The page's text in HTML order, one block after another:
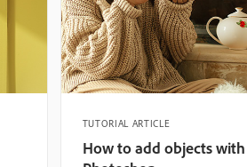
TUTORIAL ARTICLE
How to add objects